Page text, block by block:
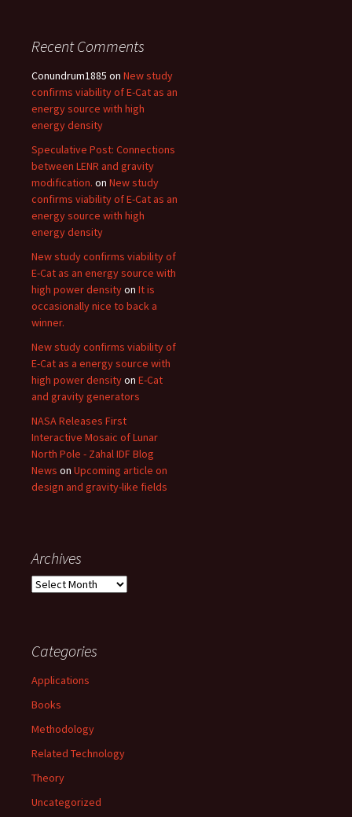
Recent Comments
Conundrum1885 on New study
confirms viability of E-Cat as an
energy source with high
energy density
Speculative Post: Connections
between LENR and gravity
modification. on New study
confirms viability of E-Cat as an
energy source with high
energy density
New study confirms viability of
E-Cat as an energy source with
high power densityon It is
occasionally nice to back a
winner.
New study confirms viability of
E-Cat as a energy source with
high power densityon E-Cat
and gravity generators
NASA Releases First
Interactive Mosaic of Lunar
North Pole - Zahal IDF Blog
News on Upcoming article on
design and gravity-like fields
Archives
Archives
Categories
Applications
Books
Methodology
Related Technology
Theory
Uncategorized